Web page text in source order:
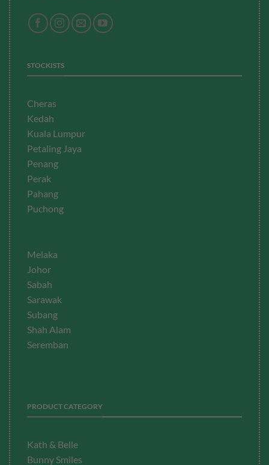
STOCKISTS
Cheras
Kedah
Kuala Lumpur
Petaling Jaya
Penang
Perak
Pahang
Puchong
Melaka
Johor
Sabah
Sarawak
Subang
Shah Alam
Seremban
PRODUCT CATEGORY
Kath & Belle
Bunny Smiles